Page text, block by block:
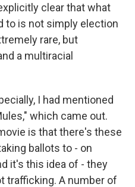
clear that what
to is not simply election
rare, but
a multiracial
I had mentioned
which came out.
is that there's these
ballots to - on
it's this idea of - they
trafficking. A number of